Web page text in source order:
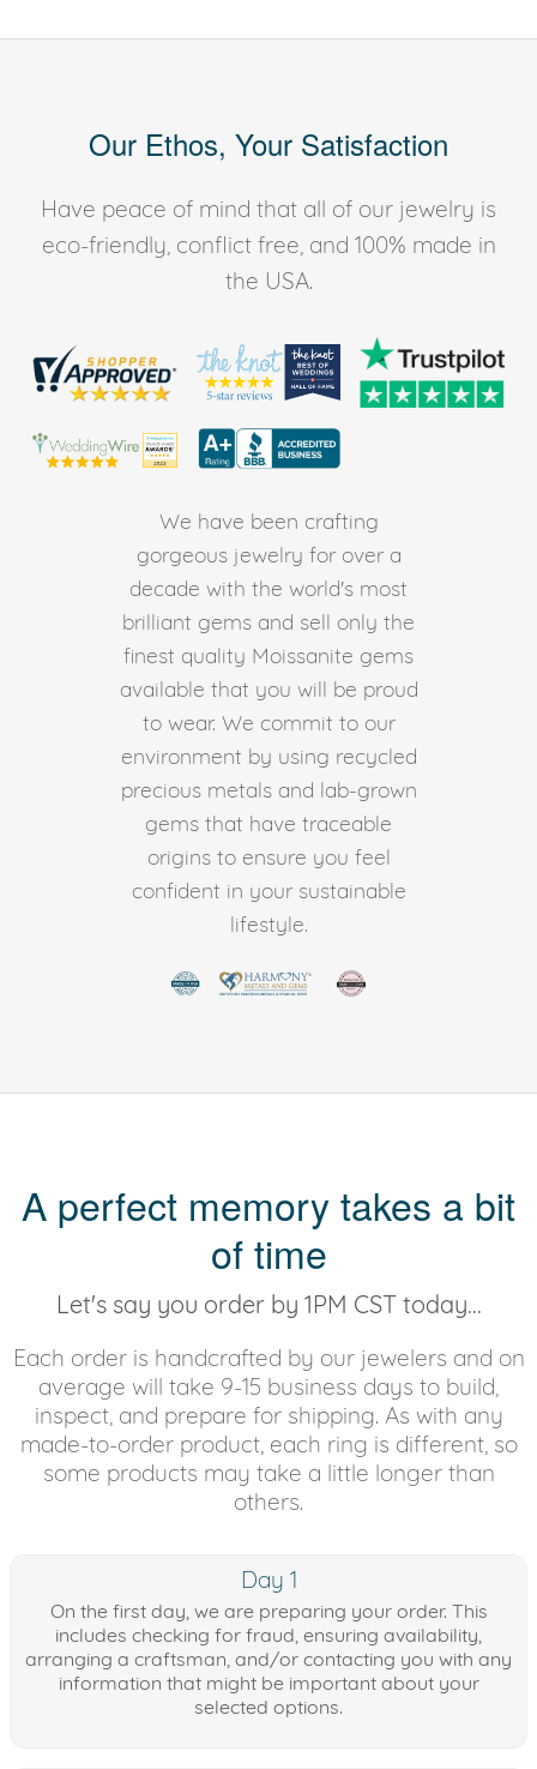
Our Ethos, Your Satisfaction
Have peace of mind that all of our jewelry is
eco-friendly, conflict free, and 100% made in
the USA.
We have been crafting
gorgeous jewelry for over a
decade with the world's most
brilliant gems and sell only the
finest quality Moissanite gems
available that you will be proud
to wear. We commit to our
environment by using recycled
precious metals and lab-grown
gems that have traceable
origins to ensure you feel
confident in your sustainable
lifestyle.
A perfect memory takes a bit
of time
Let's say you order by 1PM CST today...
Each order is handcrafted by our jewelers and on
average will take 9-15 business days to build,
inspect, and prepare for shipping. As with any
made-to-order product, each ring is different, so
some products may take a little longer than
others.
Day 1
On the first day, we are preparing your order. This
includes checking for fraud, ensuring availability,
arranging a craftsman, and/or contacting you with any
information that might be important about your
selected options.